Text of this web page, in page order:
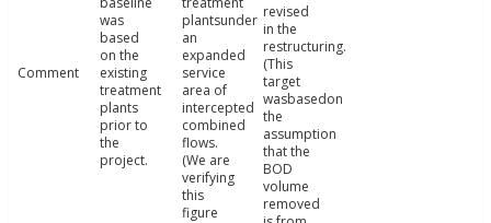
Comment
was
based
on the
existing
treatment
plants
prior to
the
project.
plantsunder
an
expanded
service
area of
intercepted
combined
flows.
(We are
verifying
this
figure
revised
in the
restructuring.
(This
target
wasbasedon
the
assumption
that the
BOD
volume
removed